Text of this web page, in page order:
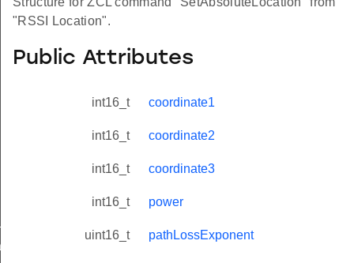
"RSSI Location".
Public Attributes
int16_t coordinate1
int16_t coordinate2
int16_t coordinate3
int16_t power
uint16_t pathLossExponent